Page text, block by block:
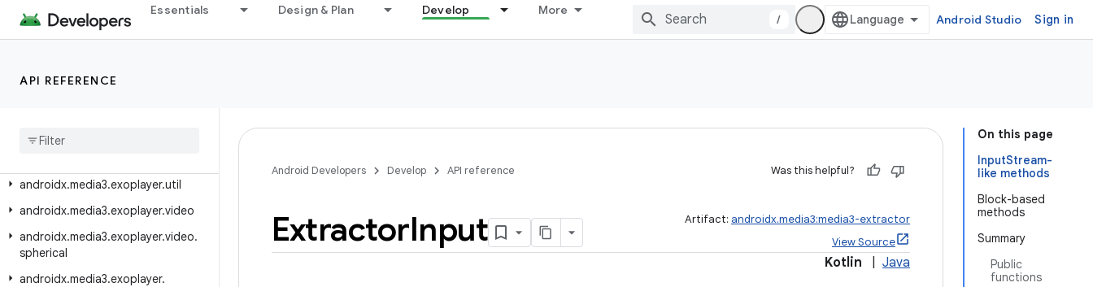
Essentials Design & Plan Develop More
/ Android Studio Sign in
API REFERENCE
androidx.media3.exoplayer.text
androidx.media3.exoplayer.upstream
androidx
androidx.media3.exoplayer.util
androidx.media3.exoplayer.video
androidx.media3.exoplayer.video.
spherical
androidx.media3.exoplayer.
On this page
InputStream-
like methods
Block-based
methods
Summary
Public
functions
Android Developers Develop API reference Was this helpful?
ExtractorInput Artifact: androidx.media3:media3-extractor
View Source
Kotlin Java